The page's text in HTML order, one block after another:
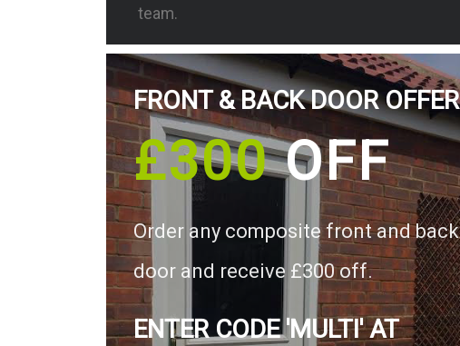
team.
FRONT & BACK DOOR OFFER
£300OFF
Order any composite front and back
door and receive £300 off.
ENTER CODE 'MULTI' AT